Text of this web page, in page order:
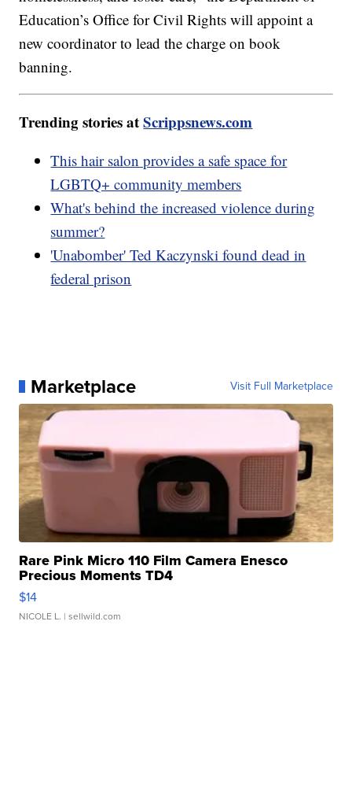
Education’s Office for Civil Rights will appoint a
new coordinator to lead the charge on book
banning.
Trending stories atScrippsnews.com
This hair salon provides a safe space for
LGBTQ+ community members
What's behind the increased violence during
summer?
'Unabomber' Ted Kaczynski found dead in
federal prison
Marketplace Visit Full Marketplace
Rare Pink Micro 110 Film Camera Enesco
Precious Moments TD4
$14
NICOLE L. | sellwild.com